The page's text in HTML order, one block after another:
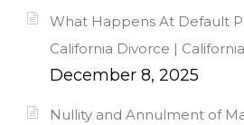
What Happens At Default
California Divorce |
December 8, 2025
Nullity and Annulment of